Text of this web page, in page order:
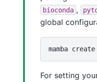
bioconda ,
global
mamba create
For setting